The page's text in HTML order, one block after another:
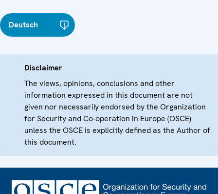
Deutsch
Disclaimer
The views, opinions, conclusions and other
information expressed in this document are not
given nor necessarily endorsed by the Organization
for Security and Co-operation in Europe (OSCE)
unless the OSCE is explicitly defined as the Author of
this document.